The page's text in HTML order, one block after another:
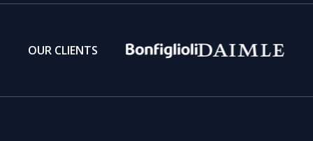
OUR CLIENTS